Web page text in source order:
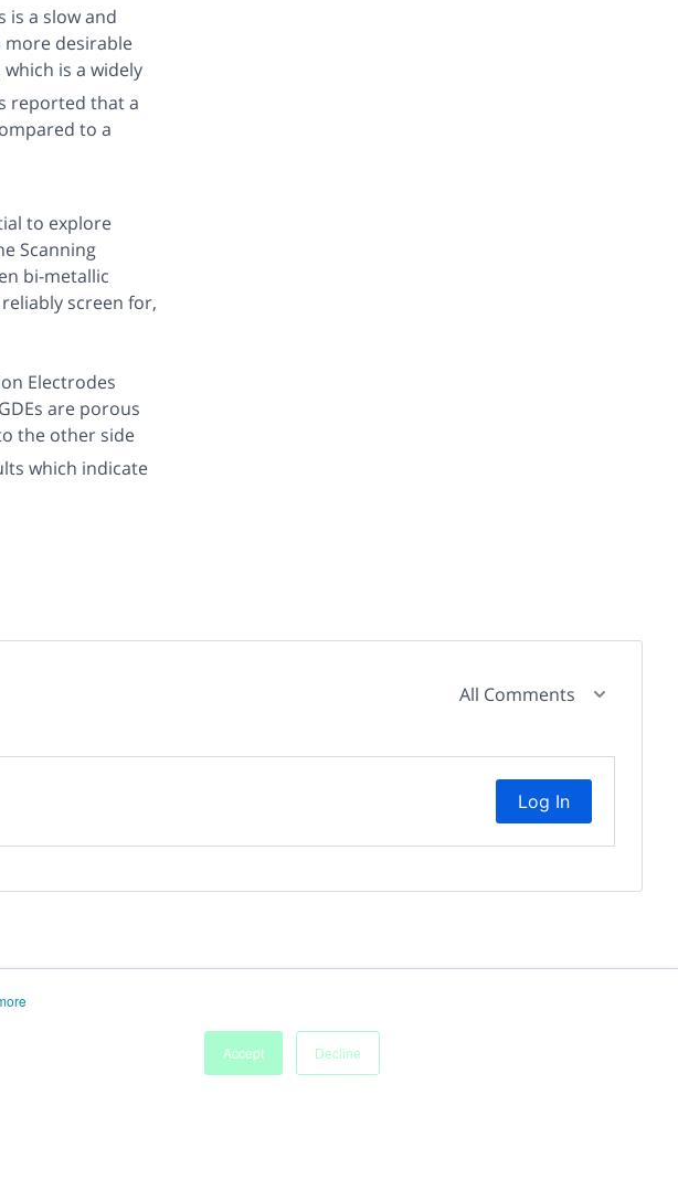
Accept Decline
is a slow and
more desirable
is a widely
reported that a
to a
to explore
Scanning
bi-metallic
screen for,
Electrodes
are porous
the other side
which indicate
All Comments
Log In